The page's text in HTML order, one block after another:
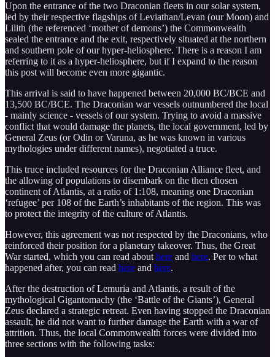
Upon the entrance of the two Draconian fleets in our solar system,
led by their respective flagships of Leviathan/Levan (our Moon) and
Lilith (the referenced ‘mother of demons’) the Commonwealth
sealed the entrance and the exit, respectively situated at the northern
and southern pole of our hyper-heliosphere. There is a reason I am
referring to it as a hyper-heliosphere, but if I expand to the reason
this post will become even more gigantic.
This arrival is said to have happened between 20,000 BC/BCE and
13,500 BC/BCE. The Draconian war vessels outnumbered the local
- mainly science - vessels of our system. Trying to avoid a massive
conflict that would damage the planets, the local government, led by
General Zeus (or Odin or Varuna, as he was known in various
mythologies under different names), negotiated a truce.
This truce included resources for the Draconian Alliance fleet, and
the allowing of populations to disembark on the then chosen
continent of Atlantis, at a ratio of 1:108, meaning one Draconian
‘refugee’ per 108 of the Earth’s inhabitants of the region. This was
to protect the integrity of the culture of Atlantis.
However, this agreement was not respected by the Draconians, who
reinforced their position for a planetary takeover. Thus, the Great
War started, which you can read about here and here. Per to what
happened after, you can read here and here.
After the destruction of Lemuria and Atlantis, a result of the
mythological Gigantomachy (the ‘Battle of the Giants’), General
Zeus declared a strategic retreat. Even having stopped the Draconian
assault, he did not want to further damage the Earth with a war of
attrition. Thus, the local Commonwealth forces were divided into
three sections with the following tasks: